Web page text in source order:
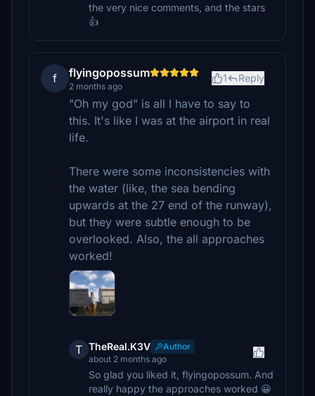
the very nice comments, and the stars
👍
f flyingopossum
2 months ago
1 Reply
"Oh my god" is all I have to say to
this. It's like I was at the airport in real
life.
There were some inconsistencies with
the water (like, the sea bending
upwards at the 27 end of the runway),
but they were subtle enough to be
overlooked. Also, the all approaches
worked!
T TheReal.K3V
Author
about 2 months ago
So glad you liked it, flyingopossum. And
really happy the approaches worked 😀